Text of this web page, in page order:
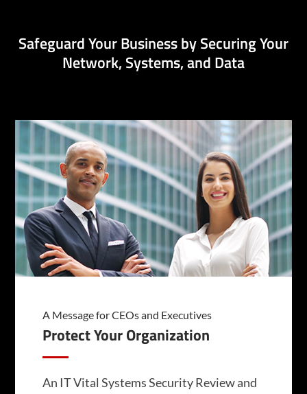
Safeguard Your Business by Securing Your
Network, Systems, and Data
A Message for CEOs and Executives
Protect Your Organization
An IT Vital Systems Security Review and